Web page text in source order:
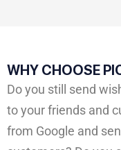
WHY CHOOSE
Do you still send
to your friends and
from Google and